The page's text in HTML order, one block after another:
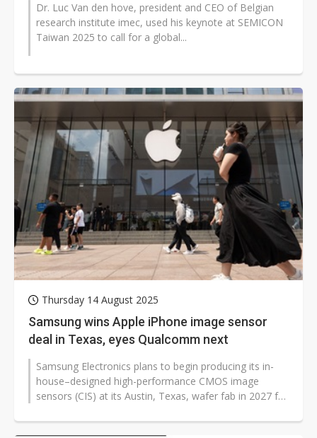
Dr. Luc Van den hove, president and CEO of Belgian
research institute imec, used his keynote at SEMICON
Taiwan 2025 to call for a global...
Thursday 14 August 2025
Samsung wins Apple iPhone image sensor
deal in Texas, eyes Qualcomm next
Samsung Electronics plans to begin producing its in-
house–designed high-performance CMOS image
sensors (CIS) at its Austin, Texas, wafer fab in 2027 for